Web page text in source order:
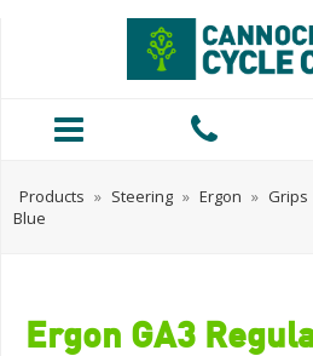
Products » Steering » Ergon » Grips
Blue
Ergon GA3